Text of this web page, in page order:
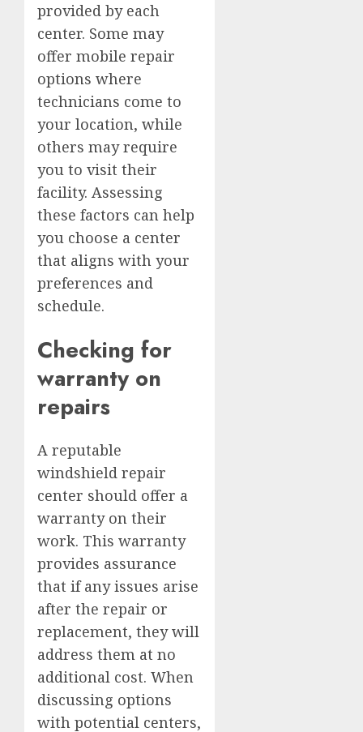
provided by each
center. Some may
offer mobile repair
options where
technicians come to
your location, while
others may require
you to visit their
facility. Assessing
these factors can help
you choose a center
that aligns with your
preferences and
schedule.
Checking for
warranty on
repairs
A reputable
windshield repair
center should offer a
warranty on their
work. This warranty
provides assurance
that if any issues arise
after the repair or
replacement, they will
address them at no
additional cost. When
discussing options
with potential centers,